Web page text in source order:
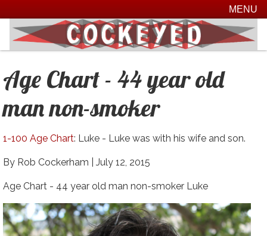
MENU
Age Chart - 44 year old
man non-smoker
1-100 Age Chart: Luke - Luke was with his wife and son.
By Rob Cockerham | July 12, 2015
Age Chart - 44 year old man non-smoker Luke